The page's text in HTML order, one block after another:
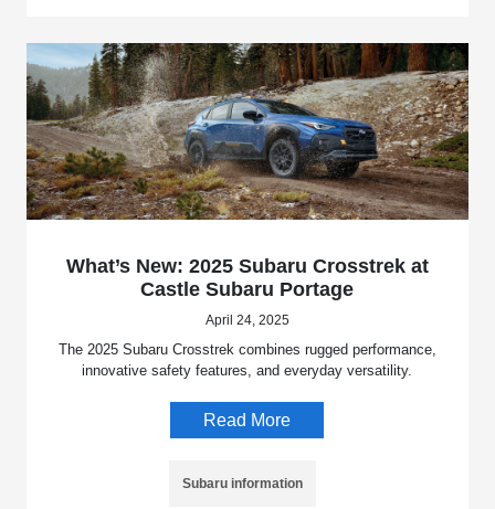
What’s New: 2025 Subaru Crosstrek at
Castle Subaru Portage
April 24, 2025
The 2025 Subaru Crosstrek combines rugged performance,
innovative safety features, and everyday versatility.
Read More
Subaru information